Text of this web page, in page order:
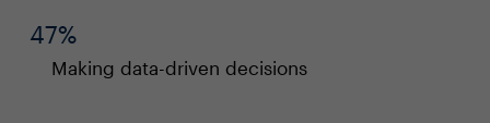
47%
Making data-driven decisions